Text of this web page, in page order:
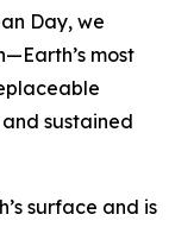
Day, we
most
sustained
surface and is